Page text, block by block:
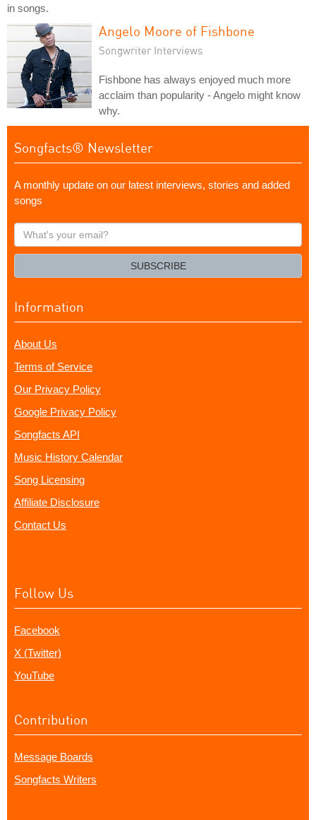
in songs.
Angelo Moore of Fishbone
Songwriter Interviews
Fishbone has always enjoyed much more
acclaim than popularity - Angelo might know
why.
Songfacts® Newsletter
A monthly update on our latest interviews, stories and added
songs
What's
your
SUBSCRIBE
Information
About Us
Terms of Service
Our Privacy Policy
Google Privacy Policy
Songfacts API
Music History Calendar
Song Licensing
Affiliate Disclosure
Contact Us
Follow Us
Facebook
X (Twitter)
YouTube
Contribution
Message Boards
Songfacts Writers